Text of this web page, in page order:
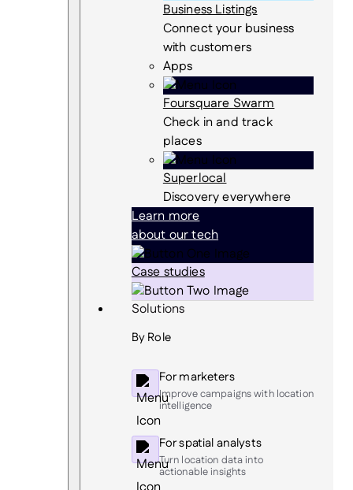
Business Listings
Connect your business
with customers
Apps
Foursquare Swarm
Check in and track
places
Superlocal
Discovery everywhere
Learn more
about our tech
Case studies
Solutions
By Role
For marketers
Improve campaigns with location
intelligence
For spatial analysts
Turn location data into
actionable insights